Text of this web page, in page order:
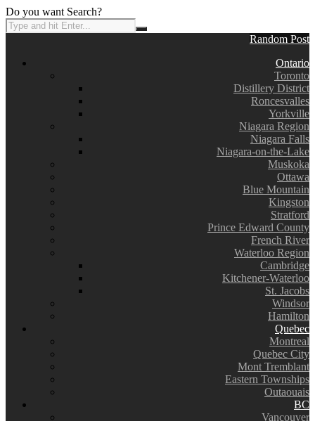
Do you want Search?
Random Post
Ontario
Toronto
Distillery District
Roncesvalles
Yorkville
Niagara Region
Niagara Falls
Niagara-on-the-Lake
Muskoka
Ottawa
Blue Mountain
Kingston
Stratford
Prince Edward County
French River
Waterloo Region
Cambridge
Kitchener-Waterloo
St. Jacobs
Windsor
Hamilton
Quebec
Montreal
Quebec City
Mont Tremblant
Eastern Townships
Outaouais
BC
Vancouver